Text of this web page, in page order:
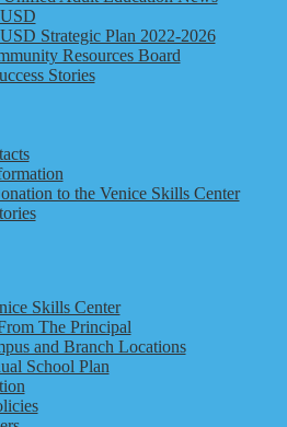
Strategic Plan 2022-2026
Resources Board
Stories
to the Venice Skills Center
Skills Center
The Principal
and Branch Locations
School Plan